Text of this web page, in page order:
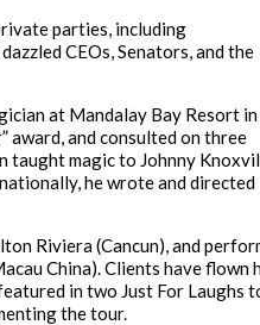
parties, including
CEOs, Senators, and the
at Mandalay Bay Resort in
award, and consulted on three
taught magic to Johnny
he wrote and directed
Riviera (Cancun), and
China). Clients have flown
in two Just For Laughs
the tour.